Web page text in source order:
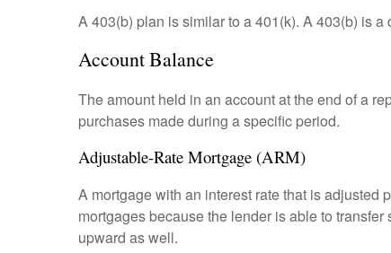
A 403(b) plan is similar to a 401(k). A 403(b) is
Account Balance
The amount held in an account at the end of a
purchases made during a specific period.
Adjustable-Rate Mortgage (ARM)
A mortgage with an interest rate that is
mortgages because the lender is able to
upward as well.